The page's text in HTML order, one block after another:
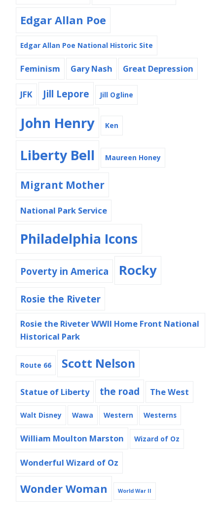
Edgar Allan Poe
Edgar Allan Poe National Historic Site
Feminism Gary Nash Great Depression
JFK Jill Lepore Jill Ogline
John Henry Ken
Liberty Bell Maureen Honey
Migrant Mother
National Park Service
Philadelphia Icons
Poverty in America Rocky
Rosie the Riveter
Rosie the Riveter WWII Home Front National
Historical Park
Route 66 Scott Nelson
Statue of Liberty the road The West
Walt Disney Wawa Western Westerns
William Moulton Marston Wizard of Oz
Wonderful Wizard of Oz
Wonder Woman World War II